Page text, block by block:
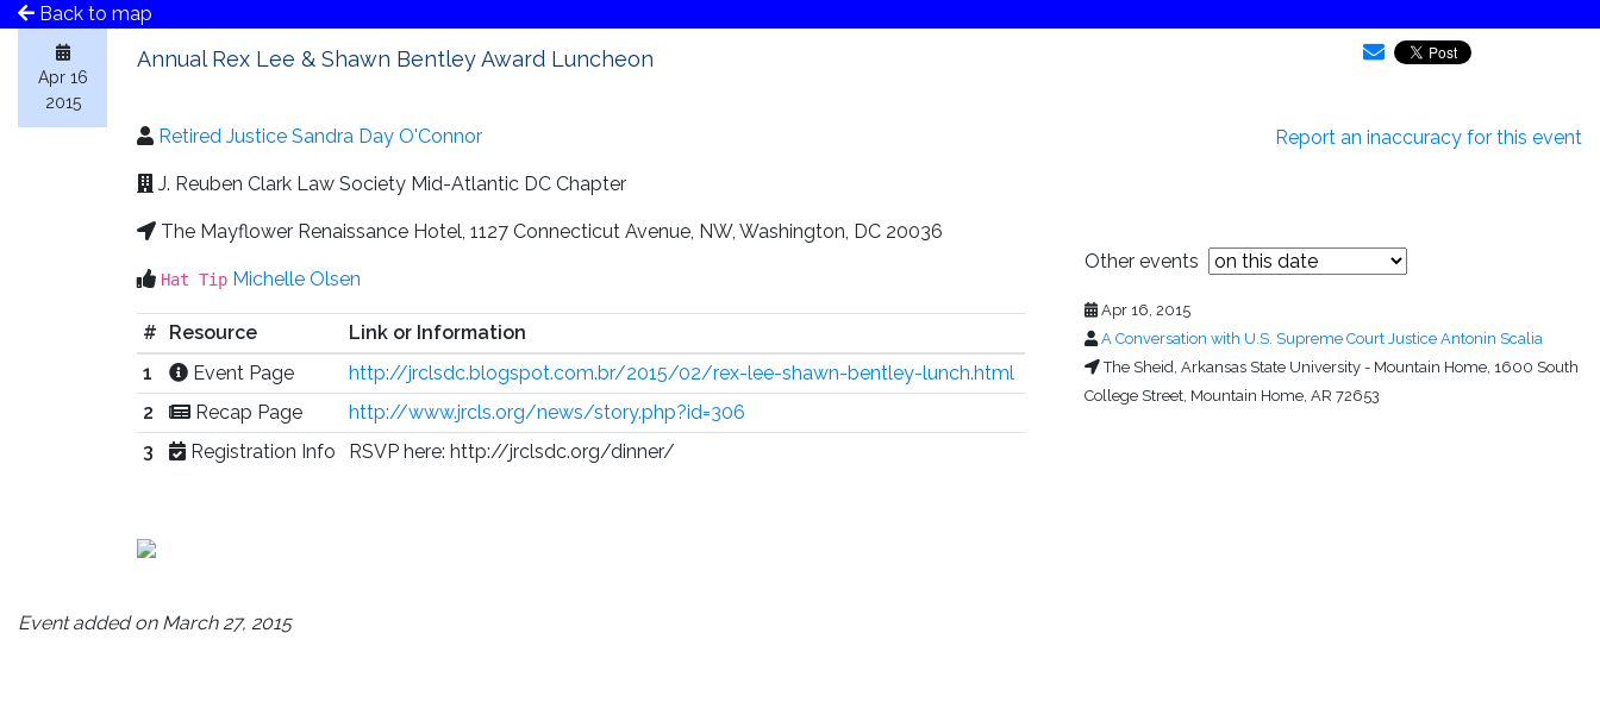
Back to map
Apr 16
2015
Annual Rex Lee & Shawn Bentley Award Luncheon
Retired Justice Sandra Day O'Connor
J. Reuben Clark Law Society Mid-Atlantic DC Chapter
The Mayflower Renaissance Hotel, 1127 Connecticut Avenue, NW, Washington, DC 20036
Hat Tip Michelle Olsen
# Resource
Link or Information
1
Event Page
http://jrclsdc.blogspot.com.br/2015/02/rex-lee-shawn-bentley-lunch.html
2
Recap Page
http://www.jrcls.org/news/story.php?id=306
3
Registration Info RSVP here: http://jrclsdc.org/dinner/
Event added on March 27, 2015
Report an inaccuracy for this event
Other events
Apr 16, 2015
A Conversation with U.S. Supreme Court Justice Antonin Scalia
The Sheid, Arkansas State University - Mountain Home, 1600 South
College Street, Mountain Home, AR 72653